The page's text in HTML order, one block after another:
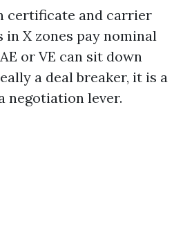
certificate and carrier
in X zones pay nominal
or VE can sit down
a deal breaker, it is a
negotiation lever.